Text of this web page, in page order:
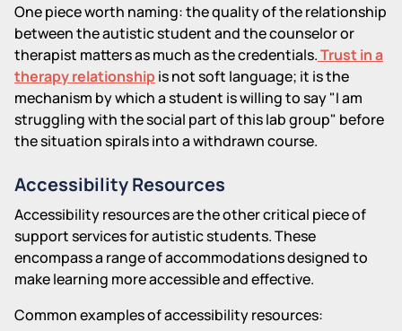
One piece worth naming: the quality of the relationship
between the autistic student and the counselor or
therapist matters as much as the credentials.Trust in a
therapy relationshipis not soft language; it is the
mechanism by which a student is willing to say "I am
struggling with the social part of this lab group" before
the situation spirals into a withdrawn course.
Accessibility Resources
Accessibility resources are the other critical piece of
support services for autistic students. These
encompass a range of accommodations designed to
make learning more accessible and effective.
Common examples of accessibility resources: